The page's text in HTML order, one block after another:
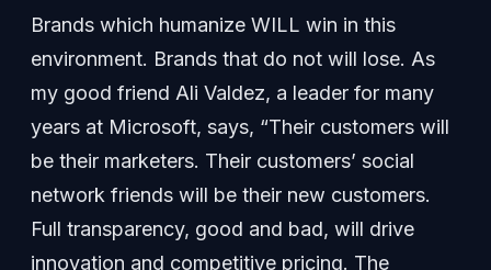
Brands which humanize WILL win in this
environment. Brands that do not will lose. As
my good friend Ali Valdez, a leader for many
years at Microsoft, says, “Their customers will
be their marketers. Their customers’ social
network friends will be their new customers.
Full transparency, good and bad, will drive
innovation and competitive pricing. The